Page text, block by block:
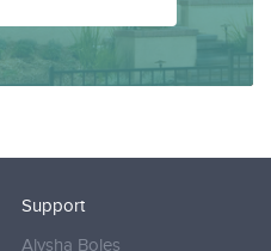
Support
Alysha Boles